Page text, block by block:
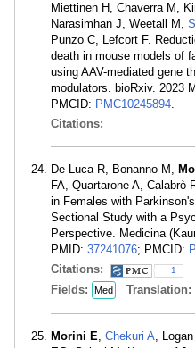
Miettinen H, Chaverra M,
Narasimhan J, Weetall M,
Punzo C, Lefcort F.
death in mouse models of
using AAV-mediated gene
modulators. bioRxiv. 2023
PMCID: PMC10245894.
Citations:
De Luca R, Bonanno M,
FA, Quartarone A, Calabrò
in Females with
Sectional Study with a
Perspective. Medicina
PMID: 37241076; PMCID:
Citations:
1
Fields: Med Translation:
Morini E, Chekuri A,